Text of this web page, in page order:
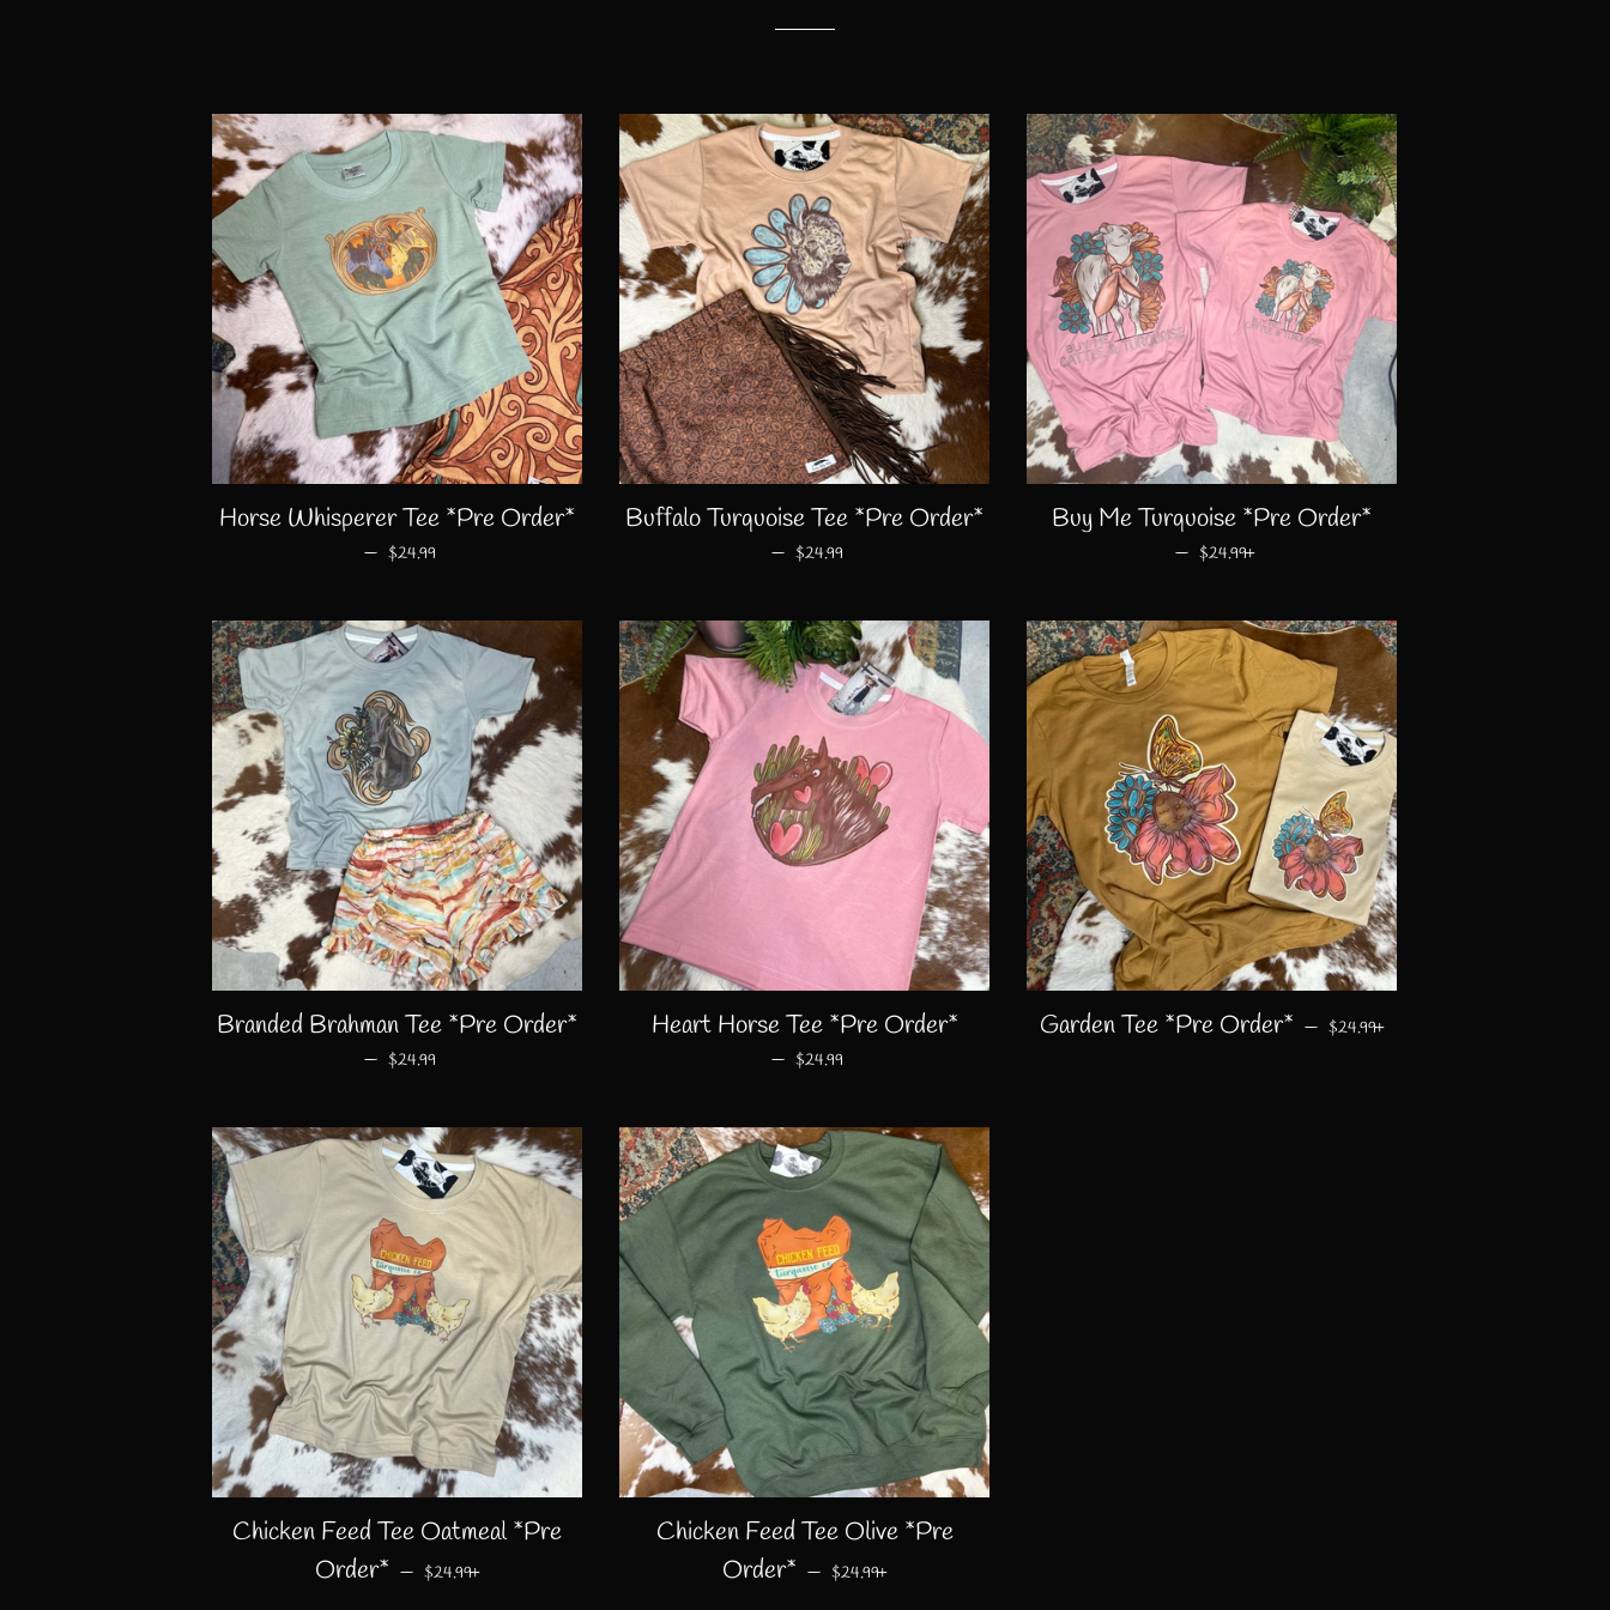
Horse Whisperer Tee *Pre Order*
— REGULAR PRICE
$24.99
Buffalo Turquoise Tee *Pre Order*
— REGULAR PRICE
$24.99
Buy Me Turquoise *Pre Order*
— REGULAR PRICE
$24.99 +
Branded Brahman Tee *Pre Order*
— REGULAR PRICE
$24.99
Heart Horse Tee *Pre Order*
— REGULAR PRICE
$24.99
Garden Tee *Pre Order* — REGULAR PRICE
$24.99
Chicken Feed Tee Oatmeal *Pre
Order* — REGULAR PRICE
$24.99
Chicken Feed Tee Olive *Pre
Order* — REGULAR PRICE
$24.99